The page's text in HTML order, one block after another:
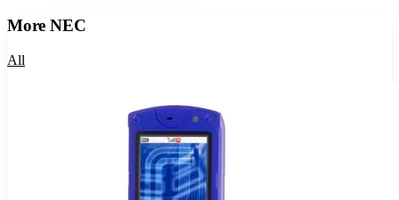
MoreNEC
All